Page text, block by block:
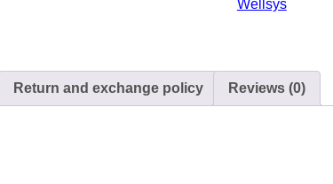
quantity
Wellsys
Return and exchange policy Reviews (0)